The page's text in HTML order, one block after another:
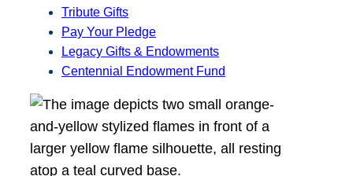
Tribute Gifts
Pay Your Pledge
Legacy Gifts & Endowments
Centennial Endowment Fund